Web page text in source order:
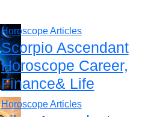
Horoscope Articles
Scorpio Ascendant
Horoscope Career,
Finance& Life
Horoscope Articles